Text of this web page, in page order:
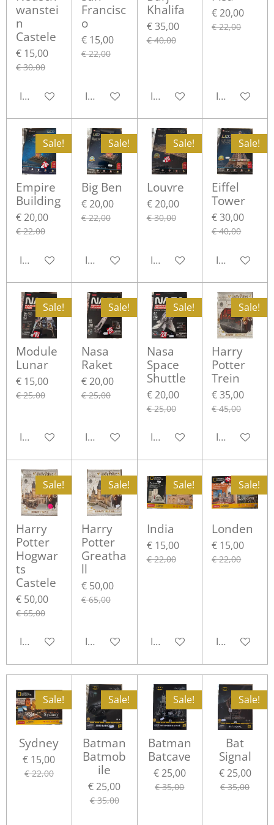
wanstei
n
Castele
€ 15,00
€ 30,00
In winkelwagen
Francisc
o
€ 15,00
€ 22,00
In winkelwagen
Khalifa
€ 35,00
€ 40,00
In winkelwagen
€ 20,00
€ 22,00
In
Sale!
Empire
Building
€ 20,00
€ 22,00
In winkelwagen
Sale!
Big Ben
€ 20,00
€ 22,00
In winkelwagen
Sale!
Louvre
€ 20,00
€ 30,00
In winkelwagen
Sale!
Eiffel
Tower
€ 30,00
€ 40,00
In
Sale!
Module
Lunar
€ 15,00
€ 25,00
In winkelwagen
Sale!
Nasa
Raket
€ 20,00
€ 25,00
In winkelwagen
Sale!
Nasa
Space
Shuttle
€ 20,00
€ 25,00
In winkelwagen
Sale!
Harry
Potter
Trein
€ 35,00
€ 45,00
In
Sale!
Harry
Potter
Hogwar
ts
Castele
€ 50,00
€ 65,00
In winkelwagen
Sale!
Harry
Potter
Greatha
ll
€ 50,00
€ 65,00
In winkelwagen
Sale!
India
€ 15,00
€ 22,00
In winkelwagen
Sale!
Londen
€ 15,00
€ 22,00
In
Sale!
Sydney
€ 15,00
€ 22,00
Sale!
Batman
Batmob
ile
€ 25,00
€ 35,00
Sale!
Batman
Batcave
€ 25,00
€ 35,00
Sale!
Bat
Signal
€ 25,00
€ 35,00